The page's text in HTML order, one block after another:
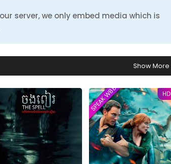
server, we only embed media which is
Show More
HD
SPEAK W88TVER